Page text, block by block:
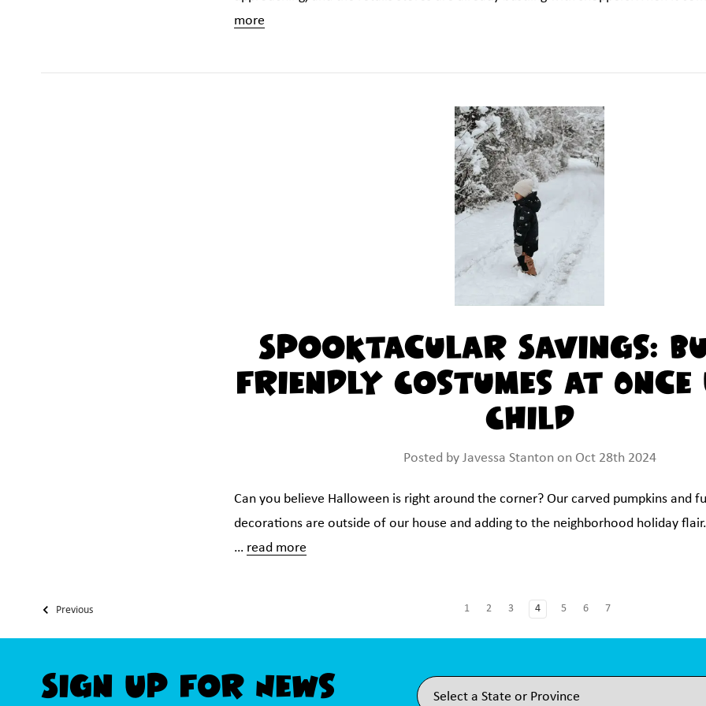
more
Spooktacular Savings:
Friendly Costumes at Once
Child
Posted by Javessa Stanton on Oct 28th 2024
Can you believe Halloween is right around the corner? Our carved pumpkins and
decorations are outside of our house and adding to the neighborhood holiday
… read more
Previous 1 2 3 4 5 6 7
Sign Up For News